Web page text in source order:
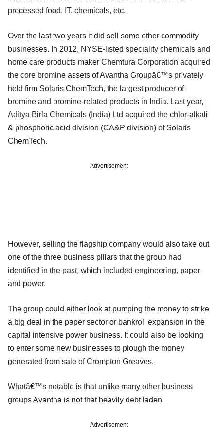
processed food, IT, chemicals, etc.
Over the last two years it did sell some other commodity
businesses. In 2012, NYSE-listed speciality chemicals and
home care products maker Chemtura Corporation acquired
the core bromine assets of Avantha Groupâ€™s privately
held firm Solaris ChemTech, the largest producer of
bromine and bromine-related products in India. Last year,
Aditya Birla Chemicals (India) Ltd acquired the chlor-alkali
& phosphoric acid division (CA&P division) of Solaris
ChemTech.
Advertisement
However, selling the flagship company would also take out
one of the three business pillars that the group had
identified in the past, which included engineering, paper
and power.
The group could either look at pumping the money to strike
a big deal in the paper sector or bankroll expansion in the
capital intensive power business. It could also be looking
to enter some new businesses to plough the money
generated from sale of Crompton Greaves.
Whatâ€™s notable is that unlike many other business
groups Avantha is not that heavily debt laden.
Advertisement